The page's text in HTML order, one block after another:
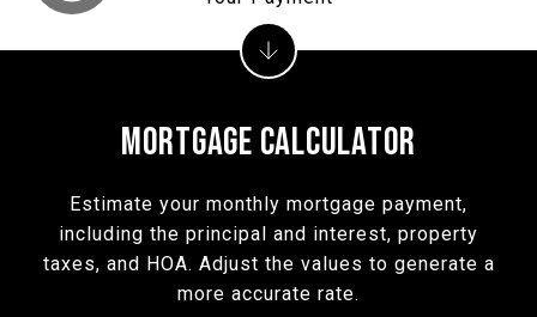
MORTGAGE CALCULATOR
Estimate your monthly mortgage payment,
including the principal and interest, property
taxes, and HOA. Adjust the values to generate a
more accurate rate.